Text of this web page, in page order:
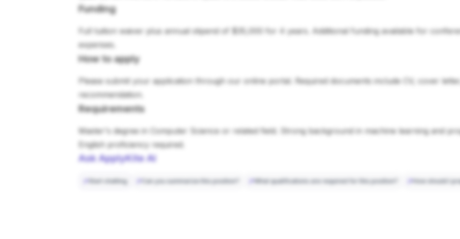
Funding
Full tuition waiver plus annual stipend of $35,000 for 4 years. Additional funding available for
expenses.
How to apply
Please submit your application through our online portal. Required documents include CV, cover
recommendation.
Requirements
Master's degree in Computer Science or related field. Strong background in machine learning and
English proficiency required.
Ask ApplyKite AI
Start chatting Can you summarize this position? What qualifications are required for this position? How should I